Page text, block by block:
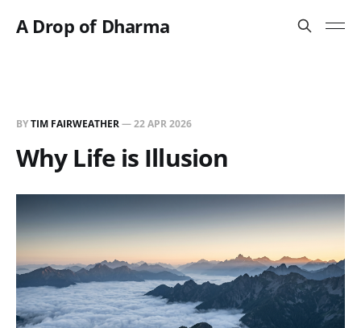
A Drop of Dharma
BYTIM FAIRWEATHER—22 APR 2026
Why Life is Illusion